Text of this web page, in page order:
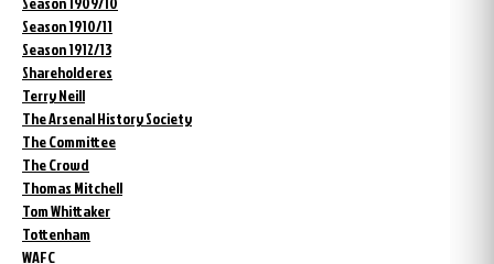
Season 1910/11
Season 1912/13
Shareholderes
Terry Neill
The Arsenal History Society
The Committee
The Crowd
Thomas Mitchell
Tom Whittaker
Tottenham
WAFC